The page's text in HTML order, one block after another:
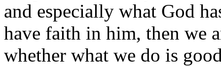
and especially what God
have faith in him, then we
whether what we do is